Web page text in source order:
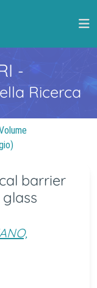
-
Ricerca
barrier